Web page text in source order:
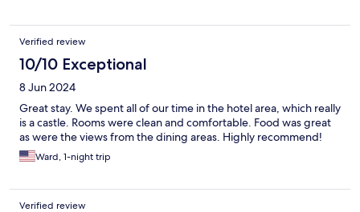
Verified review
10/10 Exceptional
8 Jun 2024
Great stay. We spent all of our time in the hotel area, which really
is a castle. Rooms were clean and comfortable. Food was great
as were the views from the dining areas. Highly recommend!
Ward, 1-night trip
Verified review